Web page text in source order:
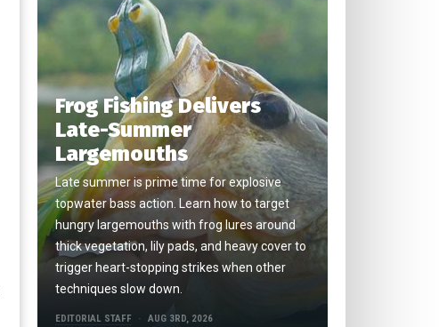
Frog Fishing Delivers
Late-Summer
Largemouths
Late summer is prime time for explosive
topwater bass action. Learn how to target
hungry largemouths with frog lures around
thick vegetation, lily pads, and heavy cover to
trigger heart-stopping strikes when other
techniques slow down.
EDITORIAL STAFF AUG 3RD, 2026